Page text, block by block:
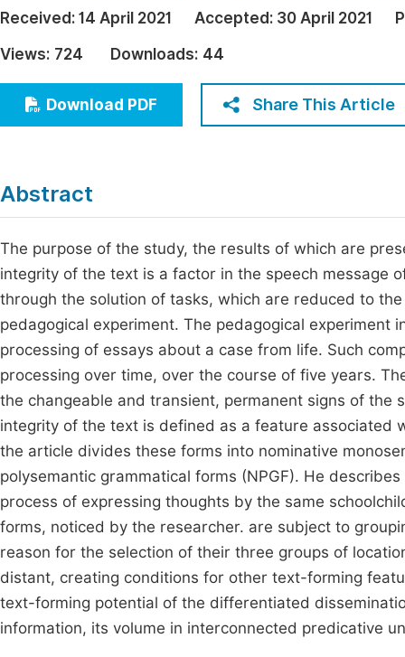
Architecture & Civil Engineering
Education
Economics & Management
Humanities & Social Sciences
Received: 14 April 2021 Accepted: 30 April 2021
Views: 724 Downloads: 44
Download PDF Share This Article
Abstract
The purpose of the study, the results of which are
integrity of the text is a factor in the speech message
through the solution of tasks, which are reduced to
pedagogical experiment. The pedagogical
processing of essays about a case from life. Such
processing over time, over the course of five years.
the changeable and transient, permanent signs of the
integrity of the text is defined as a feature associated
the article divides these forms into nominative
polysemantic grammatical forms (NPGF). He
process of expressing thoughts by the same
forms, noticed by the researcher. are subject to
reason for the selection of their three groups of
distant, creating conditions for other text-forming
text-forming potential of the differentiated
information, its volume in interconnected predicative